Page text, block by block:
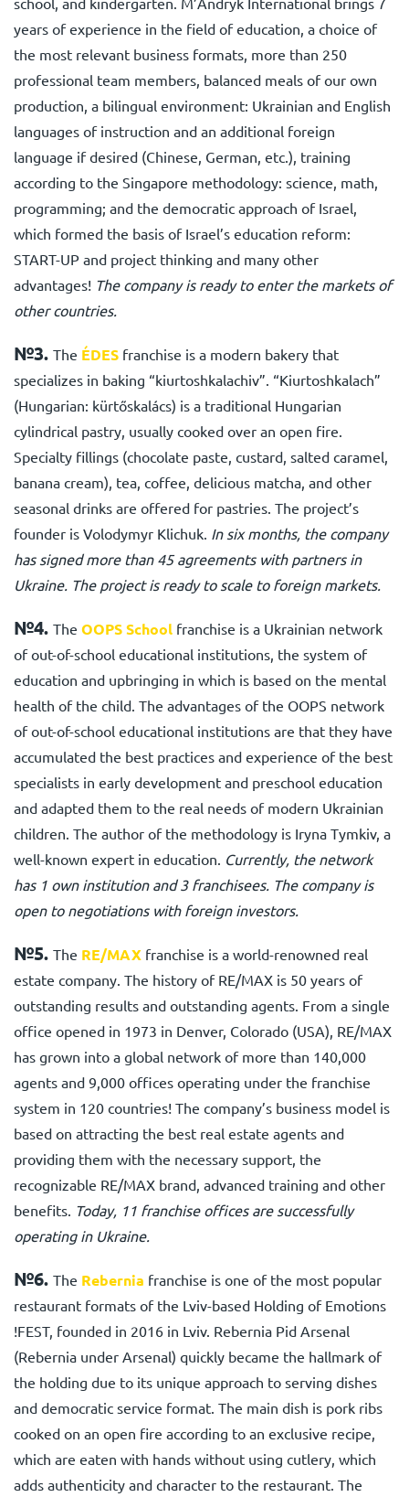
years of experience in the field of education, a choice of
the most relevant business formats, more than 250
professional team members, balanced meals of our own
production, a bilingual environment: Ukrainian and English
languages of instruction and an additional foreign
language if desired (Chinese, German, etc.), training
according to the Singapore methodology: science, math,
programming; and the democratic approach of Israel,
which formed the basis of Israel’s education reform:
START-UP and project thinking and many other
advantages! The company is ready to enter the markets of
other countries.
№3. The ÉDES franchise is a modern bakery that
specializes in baking “kiurtoshkalachiv”. “Kiurtoshkalach”
(Hungarian: kürtőskalács) is a traditional Hungarian
cylindrical pastry, usually cooked over an open fire.
Specialty fillings (chocolate paste, custard, salted caramel,
banana cream), tea, coffee, delicious matcha, and other
seasonal drinks are offered for pastries. The project’s
founder is Volodymyr Klichuk. In six months, the company
has signed more than 45 agreements with partners in
Ukraine. The project is ready to scale to foreign markets.
№4. The OOPS School franchise is a Ukrainian network
of out-of-school educational institutions, the system of
education and upbringing in which is based on the mental
health of the child. The advantages of the OOPS network
of out-of-school educational institutions are that they have
accumulated the best practices and experience of the best
specialists in early development and preschool education
and adapted them to the real needs of modern Ukrainian
children. The author of the methodology is Iryna Tymkiv, a
well-known expert in education. Currently, the network
has 1 own institution and 3 franchisees. The company is
open to negotiations with foreign investors.
№5. The RE/MAX franchise is a world-renowned real
estate company. The history of RE/MAX is 50 years of
outstanding results and outstanding agents. From a single
office opened in 1973 in Denver, Colorado (USA), RE/MAX
has grown into a global network of more than 140,000
agents and 9,000 offices operating under the franchise
system in 120 countries! The company’s business model is
based on attracting the best real estate agents and
providing them with the necessary support, the
recognizable RE/MAX brand, advanced training and other
benefits. Today, 11 franchise offices are successfully
operating in Ukraine.
№6. The Rebernia franchise is one of the most popular
restaurant formats of the Lviv-based Holding of Emotions
!FEST, founded in 2016 in Lviv. Rebernia Pid Arsenal
(Rebernia under Arsenal) quickly became the hallmark of
the holding due to its unique approach to serving dishes
and democratic service format. The main dish is pork ribs
cooked on an open fire according to an exclusive recipe,
which are eaten with hands without using cutlery, which
adds authenticity and character to the restaurant. The